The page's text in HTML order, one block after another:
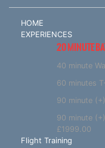
HOME
EXPERIENCES
20 MINUTE
40 minute
60 minutes
90 minute
90 minute
£1999.00
Flight Training